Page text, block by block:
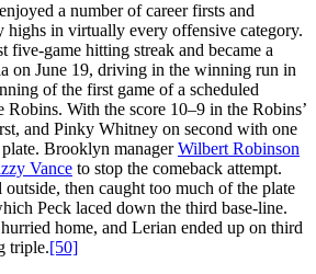
a number of career firsts and
highs in virtually every offensive category.
five-game hitting streak and became a
on June 19, driving in the winning run in
of the first game of a scheduled
Robins. With the score 10–9 in the Robins’
and Pinky Whitney on second with one
Brooklyn managerWilbert Robinson
Vance to stop the comeback attempt.
then caught too much of the plate
Peck laced down the third base-line.
home, and Lerian ended up on third
triple.[50]